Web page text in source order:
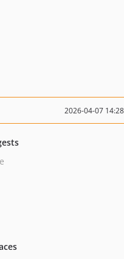
2026-04-07